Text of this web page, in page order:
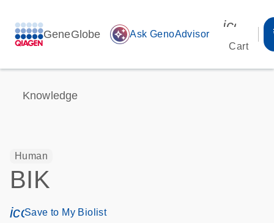
GeneGlobe auto_awesome Ask GenoAdvisor
Cart
Knowledge
Human
BIK
icon_0171_ls_qf_save_program-s
Save to My Biolist